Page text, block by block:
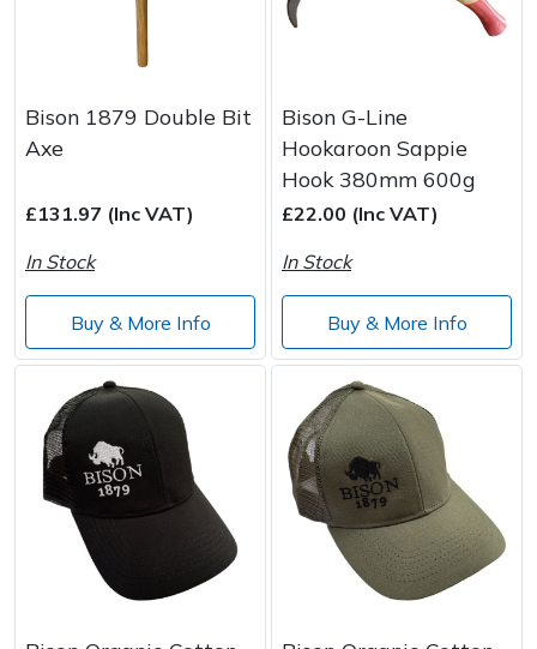
Bison 1879 Double Bit
Axe
£131.97 (Inc VAT)
In Stock
Buy & More Info
Bison G-Line
Hookaroon Sappie
Hook 380mm 600g
£22.00 (Inc VAT)
In Stock
Buy & More Info